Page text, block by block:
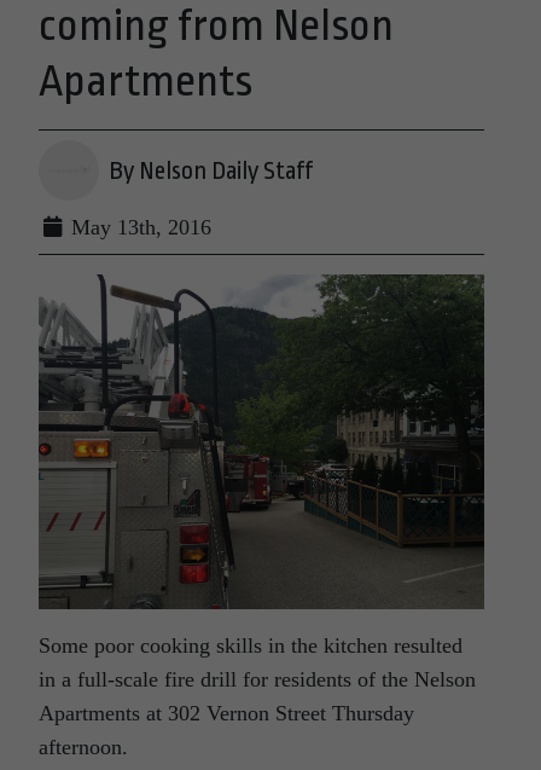
coming from Nelson
Apartments
By Nelson Daily Staff
May 13th, 2016
Some poor cooking skills in the kitchen resulted
in a full-scale fire drill for residents of the Nelson
Apartments at 302 Vernon Street Thursday
afternoon.